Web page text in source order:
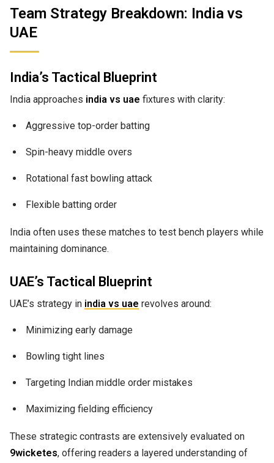
Team Strategy Breakdown: India vs
UAE
India’s Tactical Blueprint
India approaches india vs uae fixtures with clarity:
Aggressive top-order batting
Spin-heavy middle overs
Rotational fast bowling attack
Flexible batting order
India often uses these matches to test bench players while
maintaining dominance.
UAE’s Tactical Blueprint
UAE’s strategy in india vs uae revolves around:
Minimizing early damage
Bowling tight lines
Targeting Indian middle order mistakes
Maximizing fielding efficiency
These strategic contrasts are extensively evaluated on
9wicketes, offering readers a layered understanding of